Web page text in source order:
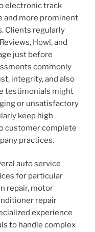
electronic track
and more prominent
Clients regularly
Howl, and
just before
commonly
integrity, and also
testimonials might
or unsatisfactory
keep high
customer complete
practices.
auto service
for particular
repair, motor
repair
experience
to handle complex